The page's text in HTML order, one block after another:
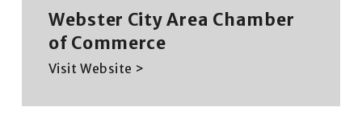
Webster City Area Chamber
of Commerce
Visit Website >